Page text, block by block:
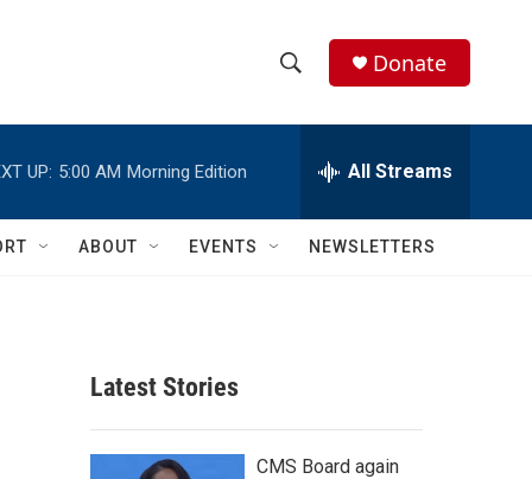
h
w
c
e
h
Q
Donate
UP: 5:00 AM Morning Edition All Streams
ABOUT EVENTS NEWSLETTERS
Latest Stories
CMS Board again